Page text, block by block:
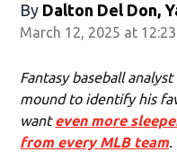
By Dalton Del Don,
March 12, 2025 at
Fantasy baseball
mound to identify his
wanteven more
from every MLB team.